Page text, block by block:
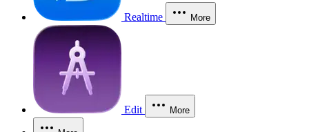
Realtime More
Edit More